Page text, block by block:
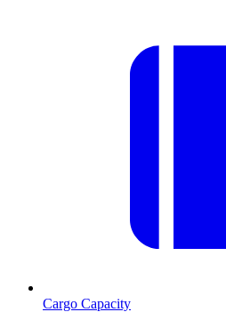
Cargo Capacity